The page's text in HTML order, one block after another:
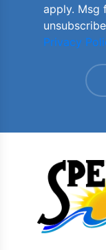
apply. Msg
Privacy